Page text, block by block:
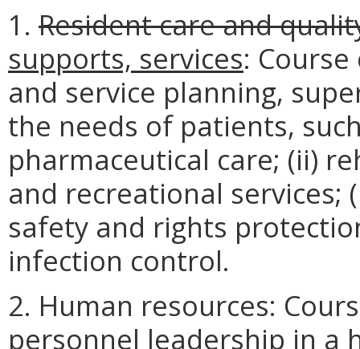
1. Resident care and
supports, services:
and service planning,
the needs of patients,
pharmaceutical care; (ii)
and recreational services;
safety and rights
infection control.
2. Human resources:
personnel leadership in a